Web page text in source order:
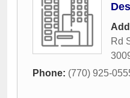
Rd
Phone: (770) 925-